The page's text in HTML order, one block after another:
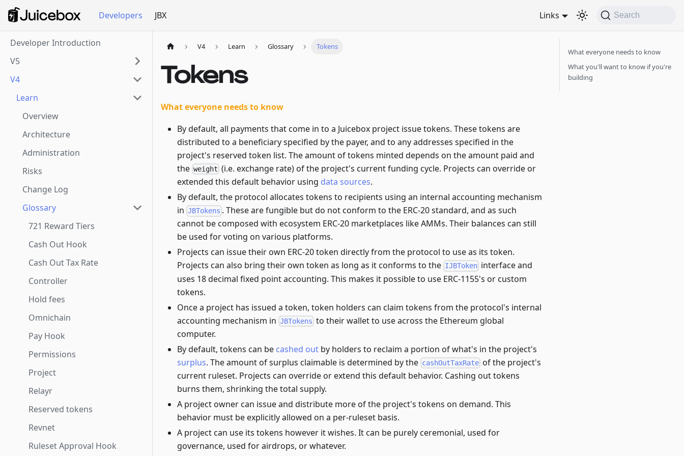
Developers JBX Links Search
Developer Introduction
V5
V4
Learn
Overview
Architecture
Administration
Risks
Change Log
Glossary
721 Reward Tiers
Cash Out Hook
Cash Out Tax Rate
Controller
Hold fees
Omnichain
Pay Hook
Permissions
Project
Relayr
Reserved tokens
Revnet
Ruleset Approval Hook
V4 Learn Glossary Tokens
Tokens
What everyone needs to know
By default, all payments that come in to a Juicebox project issue tokens. These tokens are
distributed to a beneficiary specified by the payer, and to any addresses specified in the
project's reserved token list. The amount of tokens minted depends on the amount paid and
the weight (i.e. exchange rate) of the project's current funding cycle. Projects can override or
extended this default behavior using data sources.
By default, the protocol allocates tokens to recipients using an internal accounting mechanism
in JBTokens . These are fungible but do not conform to the ERC-20 standard, and as such
cannot be composed with ecosystem ERC-20 marketplaces like AMMs. Their balances can still
be used for voting on various platforms.
Projects can issue their own ERC-20 token directly from the protocol to use as its token.
Projects can also bring their own token as long as it conforms to the IJBToken interface and
uses 18 decimal fixed point accounting. This makes it possible to use ERC-1155's or custom
tokens.
Once a project has issued a token, token holders can claim tokens from the protocol's internal
accounting mechanism in JBTokens to their wallet to use across the Ethereum global
computer.
By default, tokens can be cashed out by holders to reclaim a portion of what's in the project's
surplus. The amount of surplus claimable is determined by the cashOutTaxRate of the project's
current ruleset. Projects can override or extend this default behavior. Cashing out tokens
burns them, shrinking the total supply.
A project owner can issue and distribute more of the project's tokens on demand. This
behavior must be explicitly allowed on a per-ruleset basis.
A project can use its tokens however it wishes. It can be purely ceremonial, used for
governance, used for airdrops, or whatever.
What everyone needs to know
What you'll want to know if you're
building